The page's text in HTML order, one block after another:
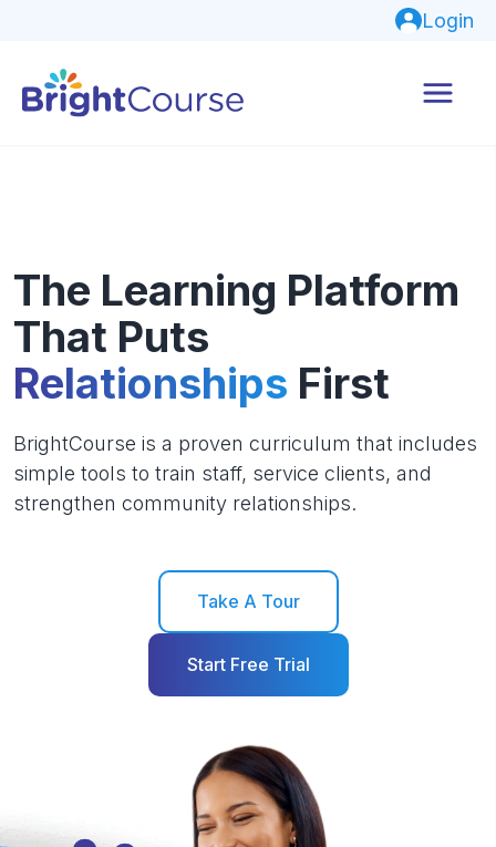
Login
The Learning Platform
That Puts
Relationships First
BrightCourse is a proven curriculum that includes
simple tools to train staff, service clients, and
strengthen community relationships.
Take A Tour
Start Free Trial